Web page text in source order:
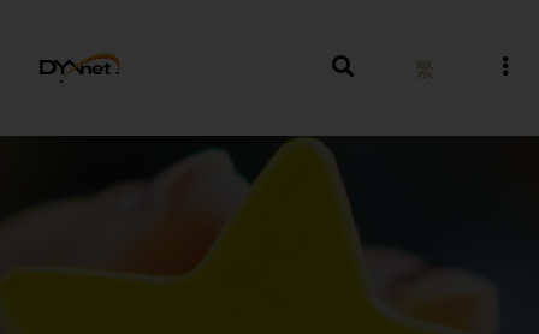
繁